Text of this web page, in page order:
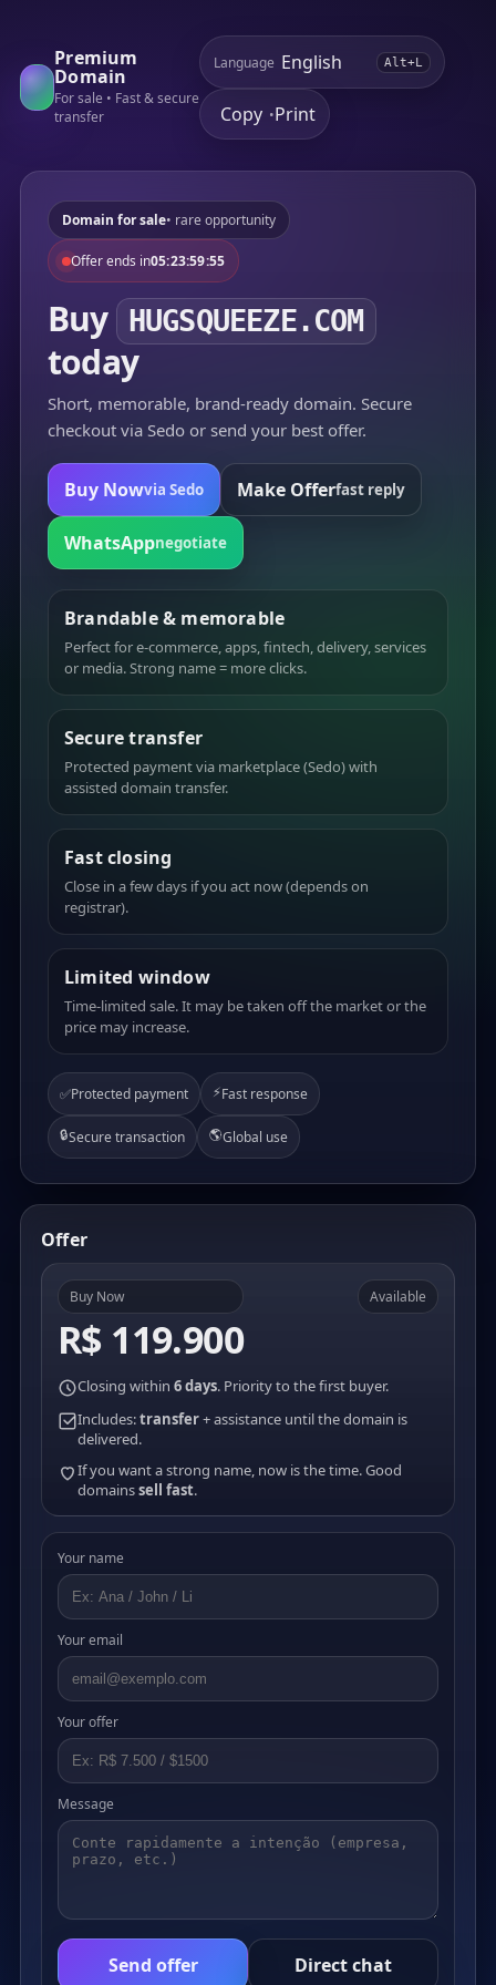
Premium
Domain
For sale • Fast & secure
transfer
Language Alt+L
Copy •Print
Domain for sale• rare opportunity
Offer ends in05:23:59:55
Buy HUGSQUEEZE.COM
today
Short, memorable, brand-ready domain. Secure
checkout via Sedo or send your best offer.
Buy Nowvia Sedo Make Offerfast reply
WhatsAppnegotiate
Brandable & memorable
Perfect for e-commerce, apps, fintech, delivery, services
or media. Strong name = more clicks.
Secure transfer
Protected payment via marketplace (Sedo) with
assisted domain transfer.
Fast closing
Close in a few days if you act now (depends on
registrar).
Limited window
Time-limited sale. It may be taken off the market or the
price may increase.
✅Protected payment ⚡Fast response
🔒Secure transaction 🌎Global use
Offer
Buy Now
R$ 119.900
Available
Closing within 6 days. Priority to the first buyer.
Includes:transfer+ assistance until the domain is
delivered.
If you want a strong name, now is the time. Good
domainssell fast.
Your name
Your email
Your offer
Message
Send offer Direct chat